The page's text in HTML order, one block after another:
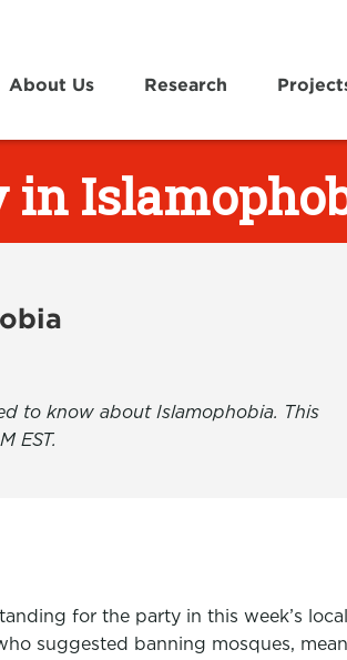
About Us Research
in
to know about Islamophobia. This
EST.
for the party in this week’s
suggested banning mosques,